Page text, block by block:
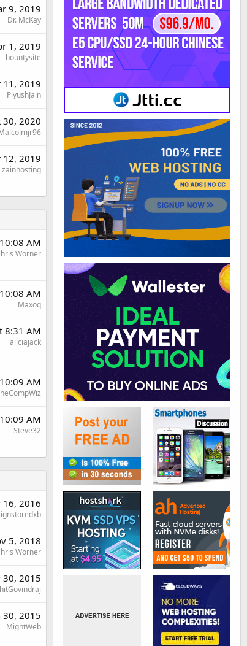
9, 2019
Dr. McKay
1, 2019
bountysite
11, 2019
PiyushJain
30, 2020
12, 2019
zainhosting
AM
Worner
AM
Maxoq
8:31 AM
aliciajack
AM
AM
Steve32
16, 2016
5, 2018
Worner
30, 2015
30, 2015
MightWeb